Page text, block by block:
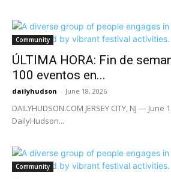
Community
ÚLTIMA HORA: Fin de
100 eventos en...
dailyhudson - June 18, 2026
DAILYHUDSON.COM JERSEY CITY, NJ —
DailyHudson...
Community